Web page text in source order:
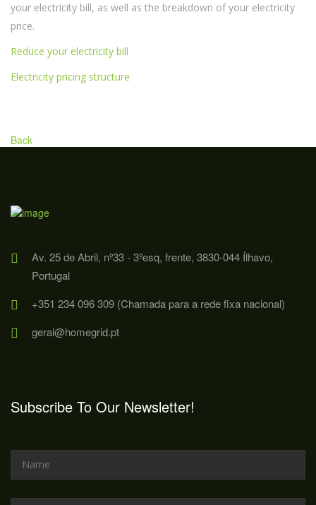
your electricity bill, as well as the breakdown of your electricity
price.
Reduce your electricity bill
Electricity pricing structure
Back
Av. 25 de Abril, nº33 - 3ºesq, frente, 3830-044 Ílhavo,
Portugal
+351 234 096 309 (Chamada para a rede fixa nacional)
geral@homegrid.pt
Subscribe To Our Newsletter!